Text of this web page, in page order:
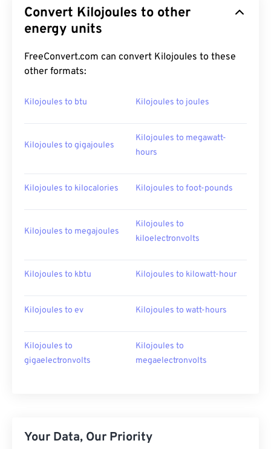
Convert Kilojoules to other
energy units
FreeConvert.com can convert Kilojoules to these
other formats:
Kilojoules to btu Kilojoules to joules
Kilojoules to gigajoules
Kilojoules to megawatt-
hours
Kilojoules to kilocalories Kilojoules to foot-pounds
Kilojoules to megajoules
Kilojoules to
kiloelectronvolts
Kilojoules to kbtu Kilojoules to kilowatt-hour
Kilojoules to ev Kilojoules to watt-hours
Kilojoules to
gigaelectronvolts
Kilojoules to
megaelectronvolts
Your Data, Our Priority